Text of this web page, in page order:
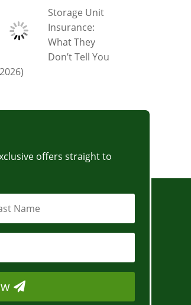
Storage Unit
Insurance:
What They
Don’t Tell You
offers straight to